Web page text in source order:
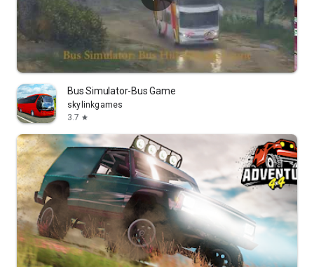
Bus Simulator-Bus Game
skylinkgames
3.7 star